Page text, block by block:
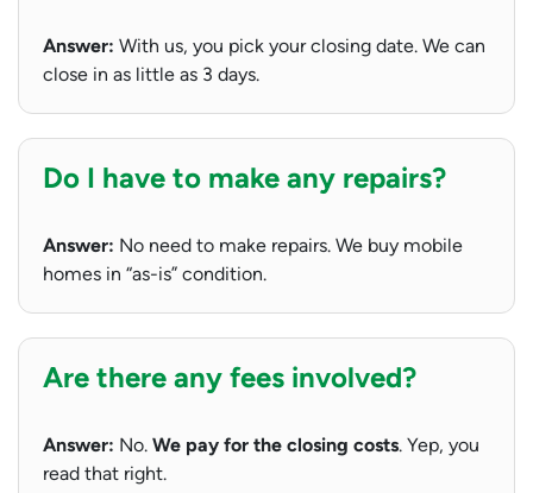
Answer: With us, you pick your closing date. We can
close in as little as 3 days.
Do I have to make any repairs?
Answer: No need to make repairs. We buy mobile
homes in “as-is” condition.
Are there any fees involved?
Answer: No. We pay for the closing costs. Yep, you
read that right.